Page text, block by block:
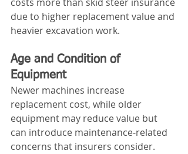
due to higher replacement value and
heavier excavation work.
Age and Condition of
Equipment
Newer machines increase
replacement cost, while older
equipment may reduce value but
can introduce maintenance-related
concerns that insurers consider.